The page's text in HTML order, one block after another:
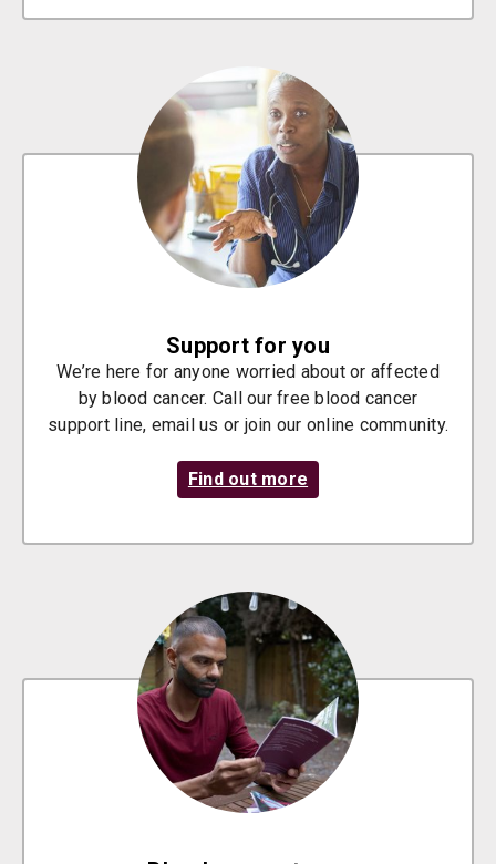
Support for you
We’re here for anyone worried about or affected
by blood cancer. Call our free blood cancer
support line, email us or join our online community.
Find out more